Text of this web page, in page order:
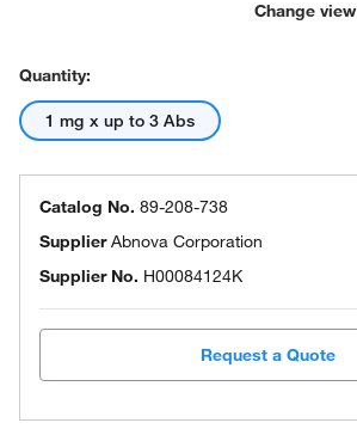
Change view
Quantity:
1 mg x up to 3 Abs
Catalog No. 89-208-738
SupplierAbnova Corporation
Supplier No. H00084124K
Request a Quote